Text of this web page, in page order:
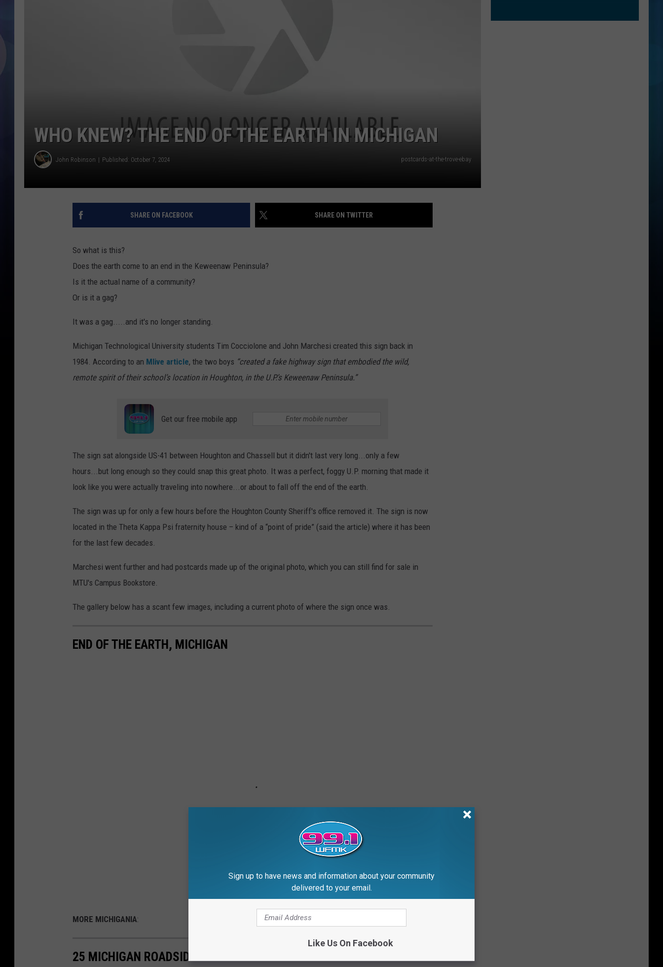
WHO KNEW? THE END OF THE EARTH IN MICHIGAN
John Robinson Published: October 7, 2024 postcards-at-the-trove-ebay
SHARE ON FACEBOOK SHARE ON TWITTER
So what is this?
Does the earth come to an end in the Keweenaw Peninsula?
Is it the actual name of a community?
Or is it a gag?
It was a gag.....and it's no longer standing.
Michigan Technological University students Tim Cocciolone and John Marchesi created this sign back in
1984. According to an Mlive article, the two boys “created a fake highway sign that embodied the wild,
remote spirit of their school’s location in Houghton, in the U.P.’s Keweenaw Peninsula.”
Get our free mobile app
The sign sat alongside US-41 between Houghton and Chassell but it didn't last very long...only a few
hours...but long enough so they could snap this great photo. It was a perfect, foggy U.P. morning that made it
look like you were actually traveling into nowhere...or about to fall off the end of the earth.
The sign was up for only a few hours before the Houghton County Sheriff's office removed it. The sign is now
located in the Theta Kappa Psi fraternity house – kind of a “point of pride” (said the article) where it has been
for the last few decades.
Marchesi went further and had postcards made up of the original photo, which you can still find for sale in
MTU's Campus Bookstore.
The gallery below has a scant few images, including a current photo of where the sign once was.
END OF THE EARTH, MICHIGAN
MORE MICHIGANIA:
25 MICHIGAN ROADSIDE ODDITIES
Sign up to have news and information about your community
delivered to your email.
Like Us On Facebook